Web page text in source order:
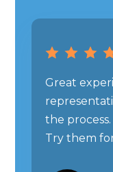
Great
the
Try them